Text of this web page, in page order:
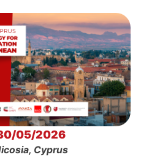
05/2026
Cyprus